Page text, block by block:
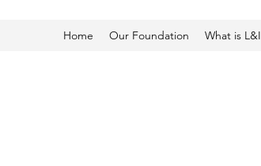
Home Our Foundation What is L&I